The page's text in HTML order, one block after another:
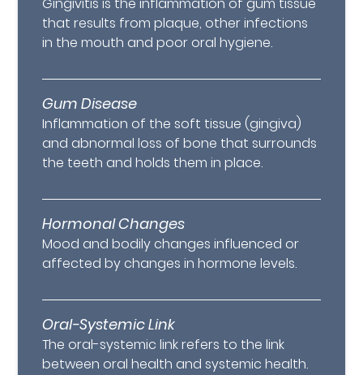
Gingivitis is the inflammation of gum tissue
that results from plaque, other infections
in the mouth and poor oral hygiene.
Gum Disease
Inflammation of the soft tissue (gingiva)
and abnormal loss of bone that surrounds
the teeth and holds them in place.
Hormonal Changes
Mood and bodily changes influenced or
affected by changes in hormone levels.
Oral-Systemic Link
The oral-systemic link refers to the link
between oral health and systemic health.